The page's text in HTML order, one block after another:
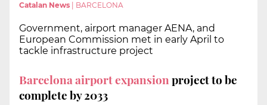
Catalan News BARCELONA
Government, airport manager AENA, and
European Commission met in early April to
tackle infrastructure project
Barcelona airport expansionproject to be
complete by 2033